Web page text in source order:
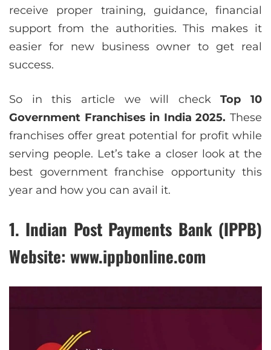
receive proper training, guidance, financial
support from the authorities. This makes it
easier for new business owner to get real
success.
So in this article we will checkTop 10
Government Franchises in India 2025. These
franchises offer great potential for profit while
serving people. Let’s take a closer look at the
best government franchise opportunity this
year and how you can avail it.
1. Indian Post Payments Bank (IPPB)
Website: www.ippbonline.com